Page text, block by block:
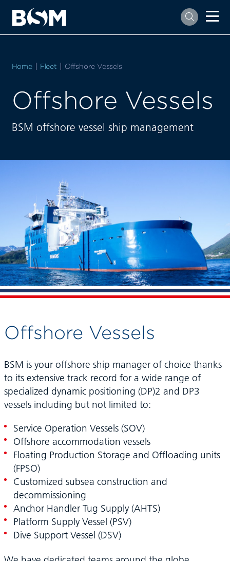
Home Fleet Current:
Offshore Vessels
Offshore Vessels
BSM offshore vessel ship management
Offshore Vessels
BSM is your offshore ship manager of choice thanks
to its extensive track record for a wide range of
specialized dynamic positioning (DP)2 and DP3
vessels including but not limited to:
Service Operation Vessels (SOV)
Offshore accommodation vessels
Floating Production Storage and Offloading units
(FPSO)
Customized subsea construction and
decommissioning
Anchor Handler Tug Supply (AHTS)
Platform Supply Vessel (PSV)
Dive Support Vessel (DSV)